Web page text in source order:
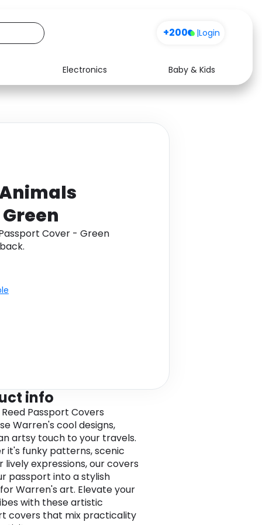
+200 |Login
Electronics
Baby & Kids
Media Health
Cover - Green
info
Passport Covers
Warren's cool designs,
artsy touch to your travels.
it's funky patterns, scenic
lively expressions, our covers
passport into a stylish
Warren's art. Elevate your
with these artistic
covers that mix practicality